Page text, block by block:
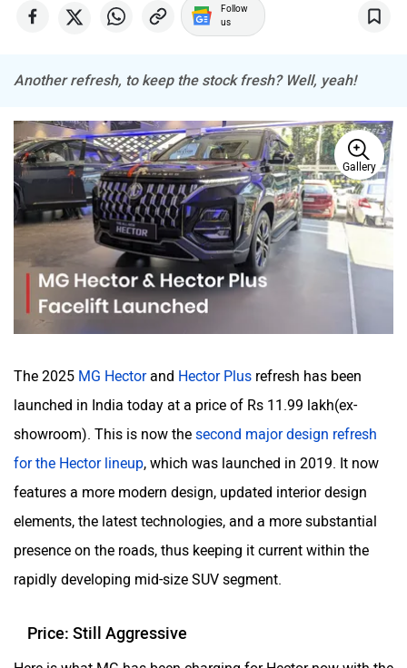
Mitsubishi Tesla
Haval VinFast
ORA Jeep
Follow
us
Another refresh, to keep the stock fresh? Well, yeah!
Gallery
The 2025 MG Hectorand Hector Plus refresh has been
launched in India today at a price of Rs 11.99 lakh(ex-
showroom). This is now the second major design refresh
for the Hector lineup, which was launched in 2019. It now
features a more modern design, updated interior design
elements, the latest technologies, and a more substantial
presence on the roads, thus keeping it current within the
rapidly developing mid-size SUV segment.
Price: Still Aggressive